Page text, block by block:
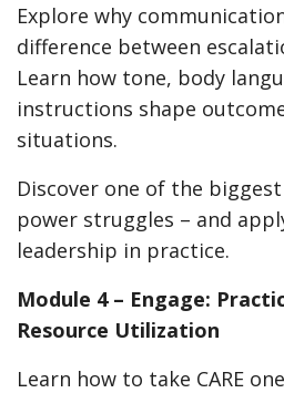
Explore why
difference between
Learn how tone, body
instructions shape
situations.
Discover one of the
power struggles – and
leadership in practice.
Module 4 – Engage:
Resource Utilization
Learn how to take CARE